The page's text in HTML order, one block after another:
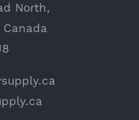
North,
Canada